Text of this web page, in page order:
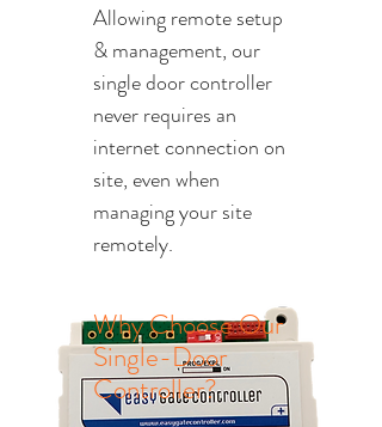
Allowing remote setup
& management, our
single door controller
never requires an
internet connection on
site, even when
managing your site
remotely.
Why Choose Our
Single-Door
Controller?